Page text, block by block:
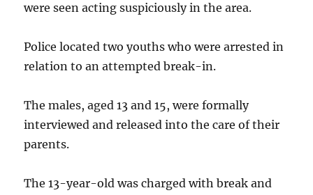
were seen acting suspiciously in the area.
Police located two youths who were arrested in
relation to an attempted break-in.
The males, aged 13 and 15, were formally
interviewed and released into the care of their
parents.
The 13-year-old was charged with break and